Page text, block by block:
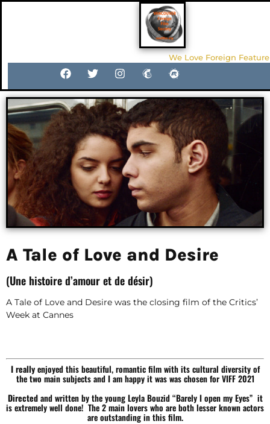
We Love Foreign
A Tale of Love and Desire
(Une histoire d’amour et de désir)
A Tale of Love and Desire was the closing film of the Critics’
Week at Cannes
I reallyenjoyed this beautiful, romantic film with its cultural diversity of
the two main subjects and I am happy it was was chosen for VIFF 2021
Directedand written by the young Leyla Bouzid “Barely I open my Eyes” it
is extremely well done! The 2 main lovers who are both lesser known actors
are outstanding in this film.